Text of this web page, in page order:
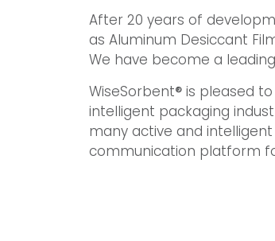
After 20 years of
as Aluminum Desiccant
We have become a
WiseSorbent® is pleased
intelligent packaging
many active and
communication platform